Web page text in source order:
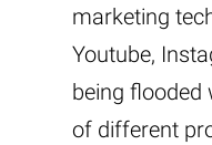
marketing
Youtube,
being flooded
of different